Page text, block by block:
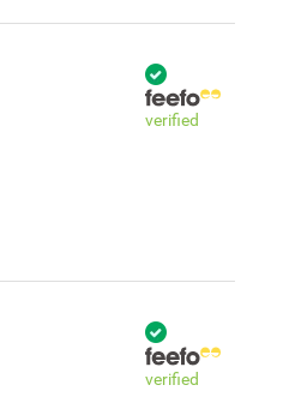
verified
verified